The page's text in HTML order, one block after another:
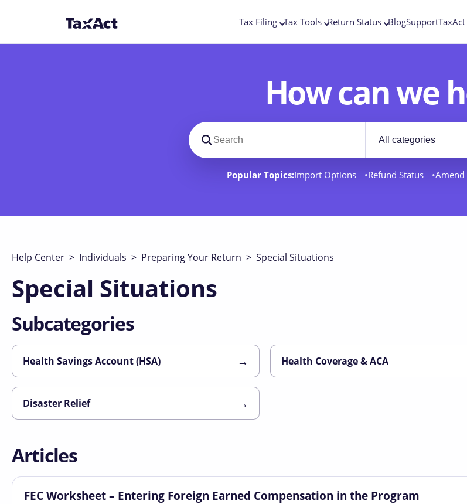
Tax Filing Tax Tools Return Status BlogSupport
How can we
Search support docs
Popular Topics:Import Options Refund Status Amend
Help Center > Individuals > Preparing Your Return > Special Situations
Special Situations
Subcategories
Health Savings Account (HSA) → Health Coverage & ACA
Disaster Relief →
Articles
FEC Worksheet – Entering Foreign Earned Compensation in the Program